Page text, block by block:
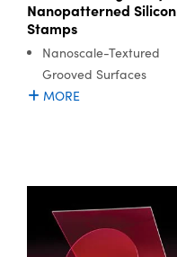
Nanopatterned Silicon
Stamps
Nanoscale-Textured
Grooved Surfaces
MORE